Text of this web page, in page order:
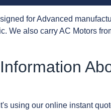
for Advanced
We also carry AC Motors
using our online instant